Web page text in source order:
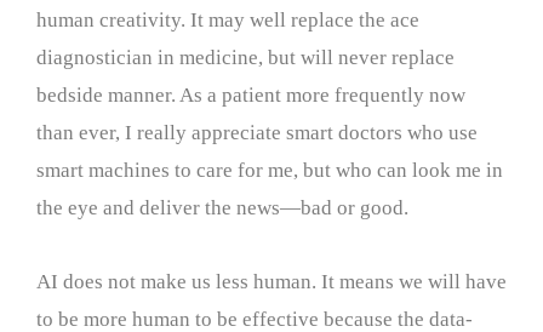
human creativity. It may well replace the ace
diagnostician in medicine, but will never replace
bedside manner. As a patient more frequently now
than ever, I really appreciate smart doctors who use
smart machines to care for me, but who can look me in
the eye and deliver the news—bad or good.
AI does not make us less human. It means we will have
to be more human to be effective because the data-